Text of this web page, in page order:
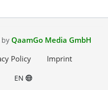
by QaamGo Media GmbH
Policy Imprint
EN